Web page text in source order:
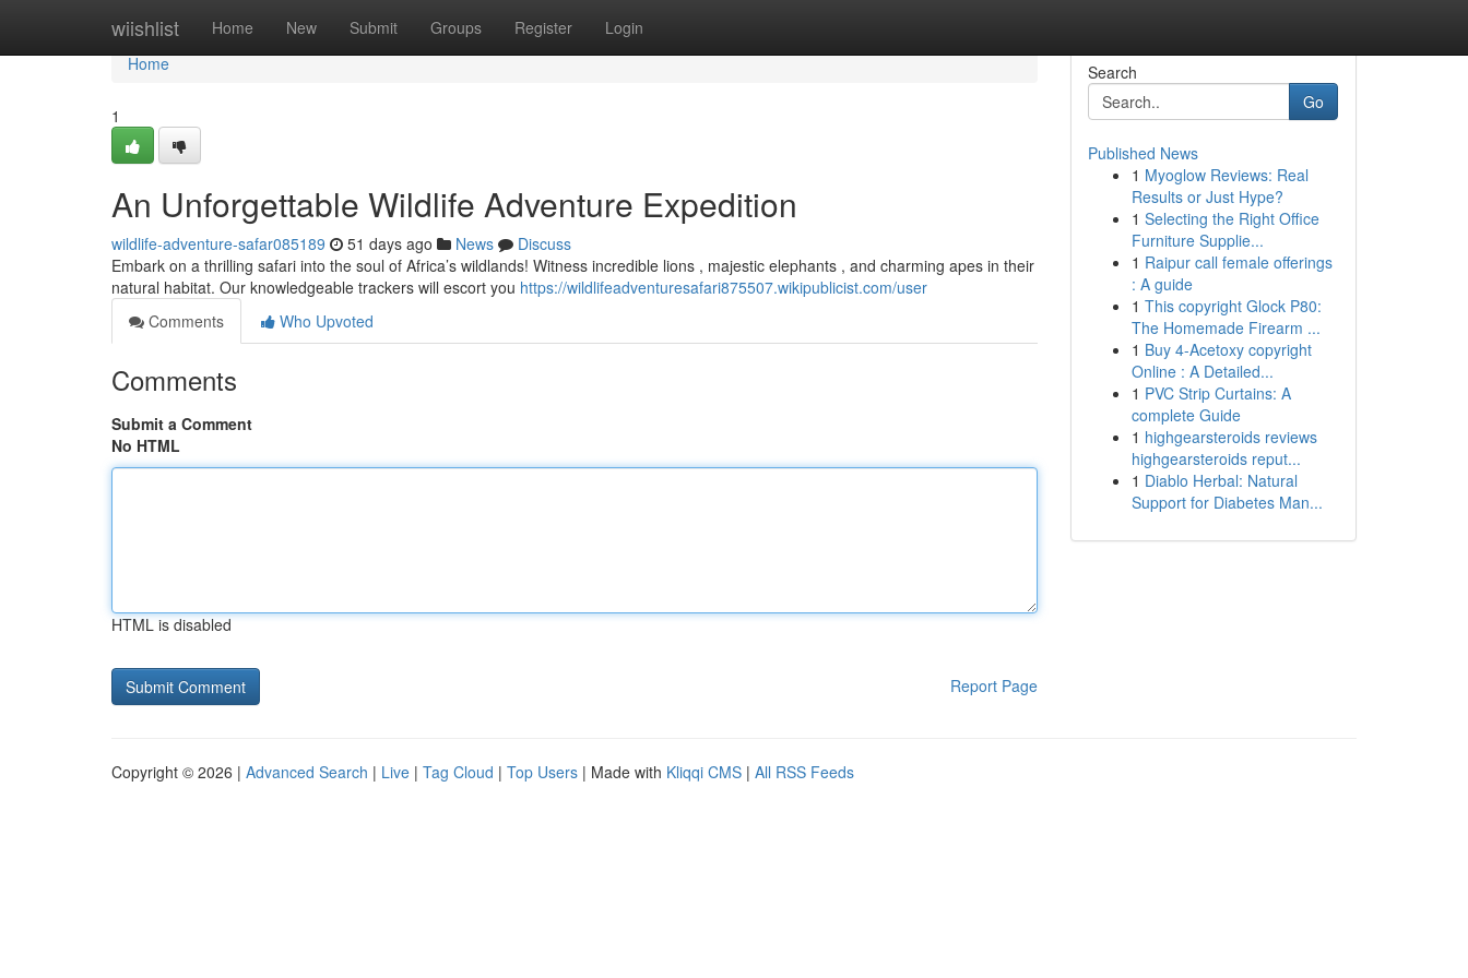
wiishlist Home New Submit Groups Register Login
Home
Home
1
An Unforgettable Wildlife Adventure Expedition
wildlife-adventure-safar085189 51 days ago News
Discuss
Embark on a thrilling safari into the soul of Africa’s wildlands! Witness incredible lions , majestic elephants , and charming apes in their
natural habitat. Our knowledgeable trackers will escort you https://wildlifeadventuresafari875507.wikipublicist.com/user
Comments
Who Upvoted
Comments
Submit a Comment
No HTML
HTML is disabled
Report Page
Search
Go
Published News
1 Myoglow Reviews: Real
Results or Just Hype?
1 Selecting the Right Office
Furniture Supplie...
1 Raipur call female offerings
: A guide
1 This copyright Glock P80:
The Homemade Firearm ...
1 Buy 4-Acetoxy copyright
Online : A Detailed...
1 PVC Strip Curtains: A
complete Guide
1 highgearsteroids reviews
highgearsteroids reput...
1 Diablo Herbal: Natural
Support for Diabetes Man...
Copyright © 2026 | Advanced Search | Live | Tag Cloud | Top Users | Made with Kliqqi CMS | All RSS Feeds